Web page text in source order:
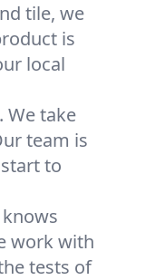
tile, we
is
local
We take
team is
to
work with
tests of